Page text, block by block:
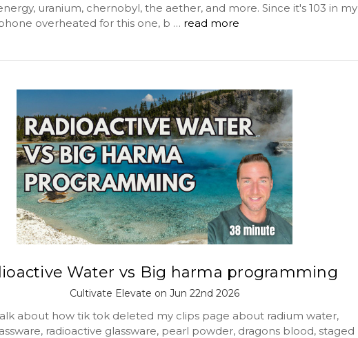
uranium, chernobyl, the aether, and more. Since it's 103 in my
overheated for this one, b … read more
Water vs Big harma programming
Cultivate Elevate on Jun 22nd 2026
about how tik tok deleted my clips page about radium water,
radioactive glassware, pearl powder, dragons blood, staged